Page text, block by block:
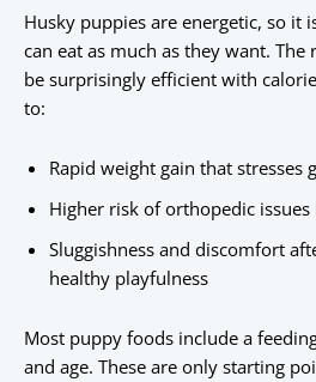
Husky puppies are energetic, so it
can eat as much as they want. The
be surprisingly efficient with
to:
Rapid weight gain that stresses
Higher risk of orthopedic
Sluggishness and discomfort
healthy playfulness
Most puppy foods include a
and age. These are only starting